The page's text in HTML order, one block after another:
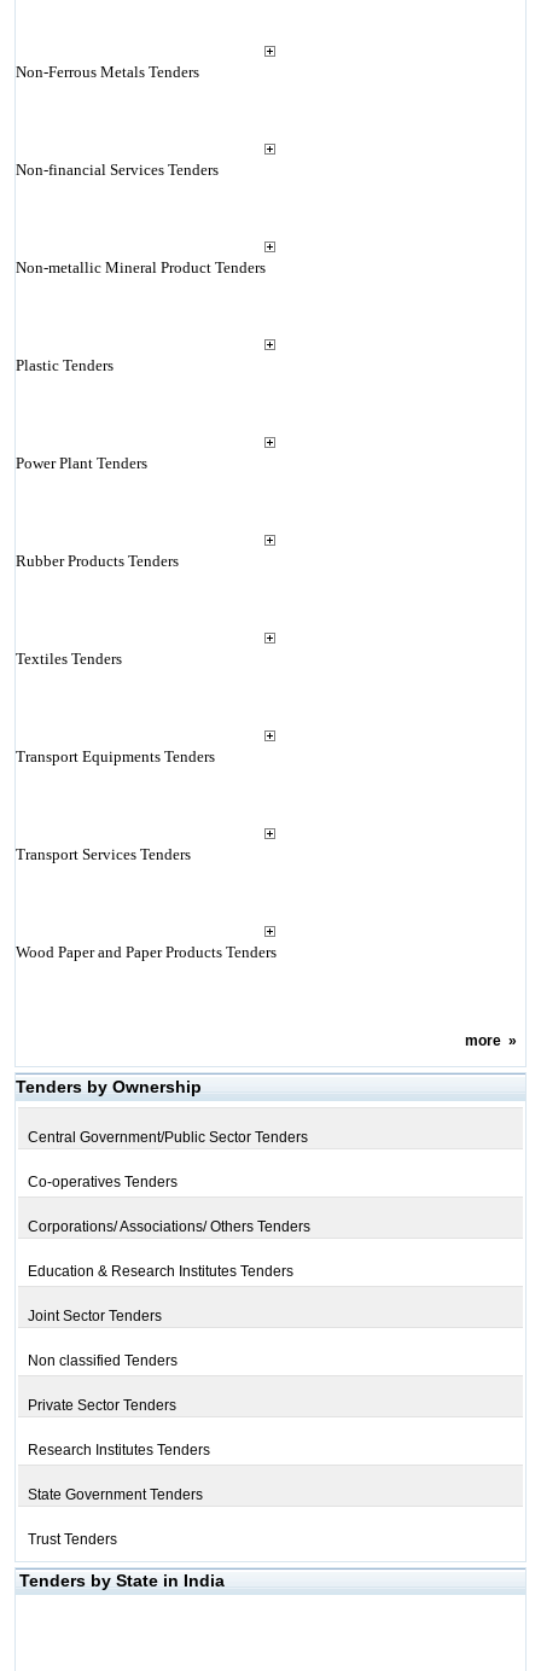
Non-Ferrous Metals Tenders
Non-financial Services Tenders
Non-metallic Mineral Product Tenders
Plastic Tenders
Power Plant Tenders
Rubber Products Tenders
Textiles Tenders
Transport Equipments Tenders
Transport Services Tenders
Wood Paper and Paper Products Tenders
more»
Tenders by Ownership
Central Government/Public Sector Tenders
Co-operatives Tenders
Corporations/ Associations/ Others Tenders
Education & Research Institutes Tenders
Joint Sector Tenders
Non classified Tenders
Private Sector Tenders
Research Institutes Tenders
State Government Tenders
Trust Tenders
Tenders by State in India